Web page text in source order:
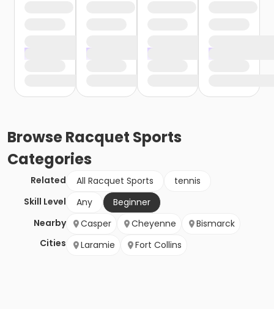
BrowseRacquet Sports
Categories
Related All Racquet Sports
tennis
Skill Level
Any
Beginner
Nearby
Cities
Casper Cheyenne
Bismarck
Laramie
Fort Collins